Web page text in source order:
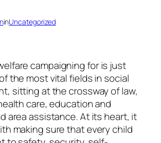
inUncategorized
campaigning for is just
the most vital fields in social
sitting at the crossway of law,
care, education and
area assistance. At its heart, it
making sure that every child